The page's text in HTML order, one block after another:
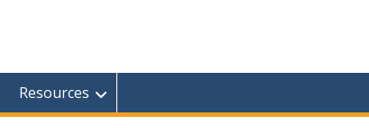
Resources